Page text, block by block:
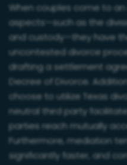
When couples come to
aspects—such as the
and custody—they have
uncontested divorce
drafting a settlement
Decree of Divorce.
choose to utilize Texas
neutral third party
parties reach mutually
Furthermore, mediation
significantly faster, and